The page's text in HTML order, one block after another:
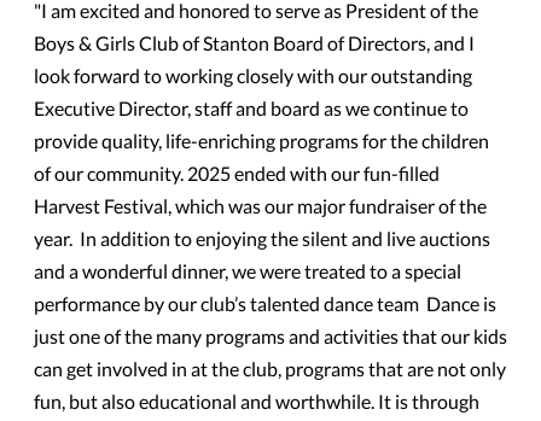
"I am excited and honored to serve as President of the
Boys & Girls Club of Stanton Board of Directors, and I
look forward to working closely with our outstanding
Executive Director, staff and board as we continue to
provide quality, life-enriching programs for the children
of our community. 2025 ended with our fun-filled
Harvest Festival, which was our major fundraiser of the
year. In addition to enjoying the silent and live auctions
and a wonderful dinner, we were treated to a special
performance by our club’s talented dance team Dance is
just one of the many programs and activities that our kids
can get involved in at the club, programs that are not only
fun, but also educational and worthwhile. It is through